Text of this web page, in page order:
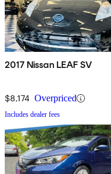
2017 Nissan LEAF SV
$8,174 Overpriced
Includes dealer fees